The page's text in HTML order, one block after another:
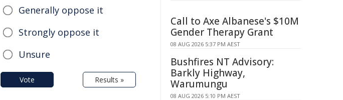
Generally oppose it
Strongly oppose it
Unsure
Vote Results »
Call to Axe Albanese's $10M
Gender Therapy Grant
08 AUG 2026 5:37 PM AEST
Bushfires NT Advisory:
Barkly Highway,
Warumungu
08 AUG 2026 5:10 PM AEST